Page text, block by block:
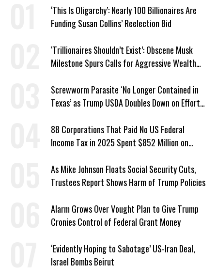
‘This Is Oligarchy’: Nearly 100 Billionaires Are
Funding Susan Collins’ Reelection Bid
‘Trillionaires Shouldn’t Exist’: Obscene Musk
Milestone Spurs Calls for Aggressive Wealth
Screwworm Parasite ‘No Longer Contained in
Texas’ as Trump USDA Doubles Down on Efforts
88 Corporations That Paid No US Federal
Income Tax in 2025 Spent $852 Million on
As Mike Johnson Floats Social Security Cuts,
Trustees Report Shows Harm of Trump Policies
Alarm Grows Over Vought Plan to Give Trump
Cronies Control of Federal Grant Money
‘Evidently Hoping to Sabotage’ US-Iran Deal,
Israel Bombs Beirut